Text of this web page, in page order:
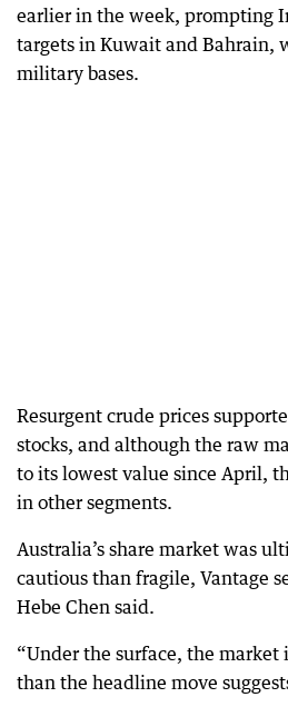
earlier in the week, prompting
targets in Kuwait and Bahrain,
military bases.
Resurgent crude prices
stocks, and although the raw
to its lowest value since April,
in other segments.
Australia’s share market was
cautious than fragile, Vantage
Hebe Chen said.
“Under the surface, the
than the headline move